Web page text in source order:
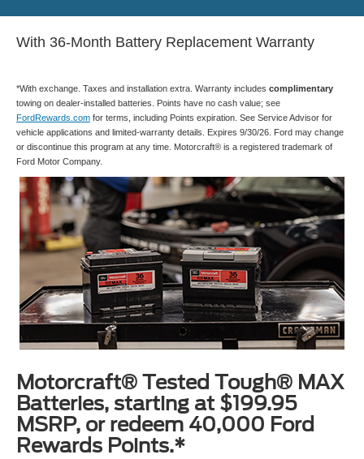
With 36-Month Battery Replacement Warranty
*With exchange. Taxes and installation extra. Warranty includes complimentary
towing on dealer-installed batteries. Points have no cash value; see
FordRewards.com for terms, including Points expiration. See Service Advisor for
vehicle applications and limited-warranty details. Expires 9/30/26. Ford may change
or discontinue this program at any time. Motorcraft® is a registered trademark of
Ford Motor Company.
Motorcraft® Tested Tough® MAX
Batteries, starting at $199.95
MSRP, or redeem 40,000 Ford
Rewards Points.*